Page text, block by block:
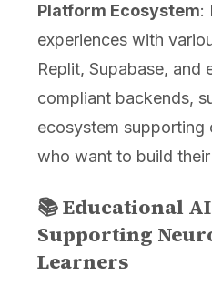
Platform Ecosystem:
experiences with
Replit, Supabase, and
compliant backends,
ecosystem supporting
who want to build
📚 Educational
Supporting
Learners